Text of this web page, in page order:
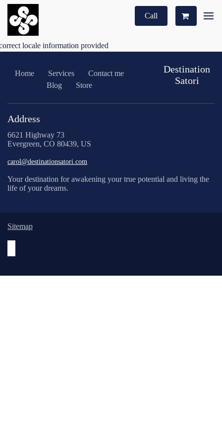
Call
locale information provided
Home Services
Contact me
Blog
Store
Destination
Satori
Address
6621 Highway 73
Evergreen, CO 80439, US
carol@destinationsatori.com
Your destination for awakening your true potential and living the
life of your dreams.
Sitemap